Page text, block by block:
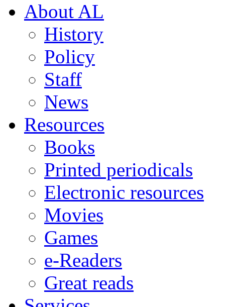
About AL
History
Policy
Staff
News
Resources
Books
Printed periodicals
Electronic resources
Movies
Games
e-Readers
Great reads